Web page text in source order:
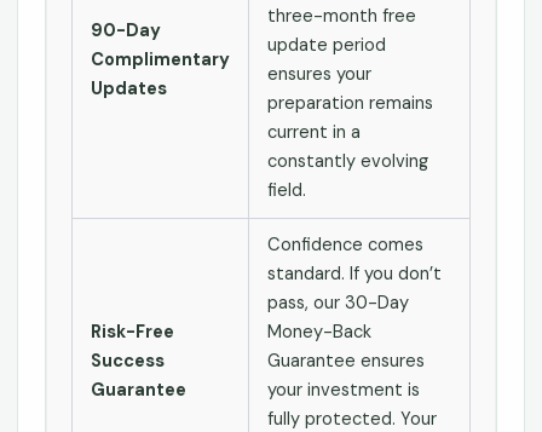
90-Day
Complimentary
Updates
three-month free
update period
ensures your
preparation remains
current in a
constantly evolving
field.
Risk-Free
Success
Guarantee
Confidence comes
standard. If you don’t
pass, our 30-Day
Money-Back
Guarantee ensures
your investment is
fully protected. Your